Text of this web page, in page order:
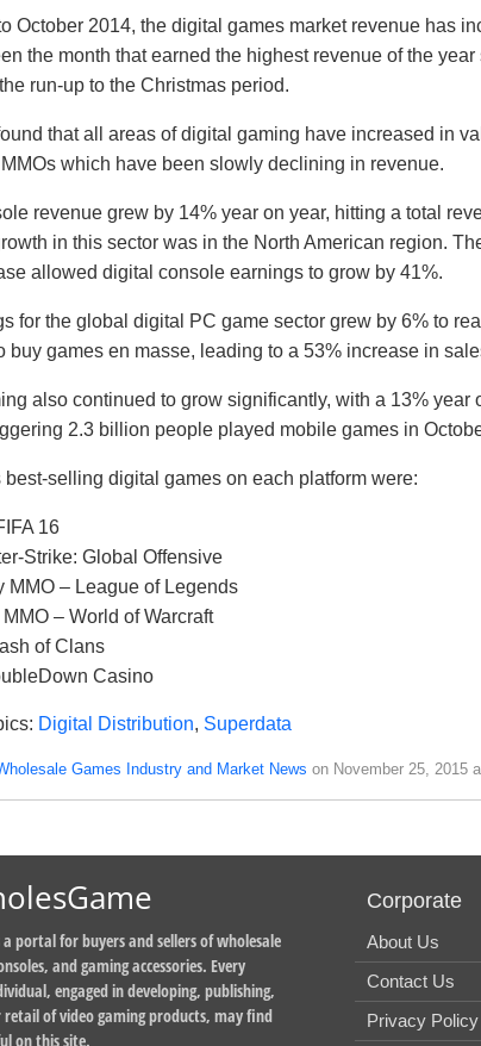
October 2014, the digital games market revenue has
the month that earned the highest revenue of the
run-up to the Christmas period.
that all areas of digital gaming have increased in
which have been slowly declining in revenue.
revenue grew by 14% year on year, hitting a total
in this sector was in the North American region.
allowed digital console earnings to grow by 41%.
for the global digital PC game sector grew by 6% to
buy games en masse, leading to a 53% increase in
also continued to grow significantly, with a 13% year
2.3 billion people played mobile games in
best-selling digital games on each platform were:
16
Strike: Global Offensive
MMO – League of Legends
– World of Warcraft
of Clans
Casino
Digital Distribution, Superdata
Games Industry and Market News on November 25, 2015
a portal for buyers and sellers of wholesale
and gaming accessories. Every
engaged in developing, publishing,
of video gaming products, may find
on this site.
Corporate
About Us
Contact Us
Privacy Policy